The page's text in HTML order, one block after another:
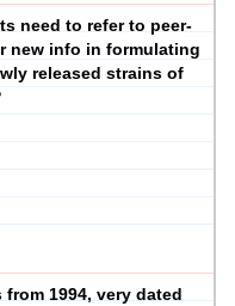
need to refer to peer-
new info in formulating
released strains of
1994, very dated